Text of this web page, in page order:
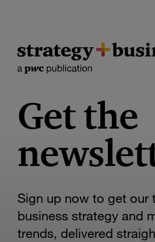
Get the
Sign up now to get our
business strategy and
trends, delivered